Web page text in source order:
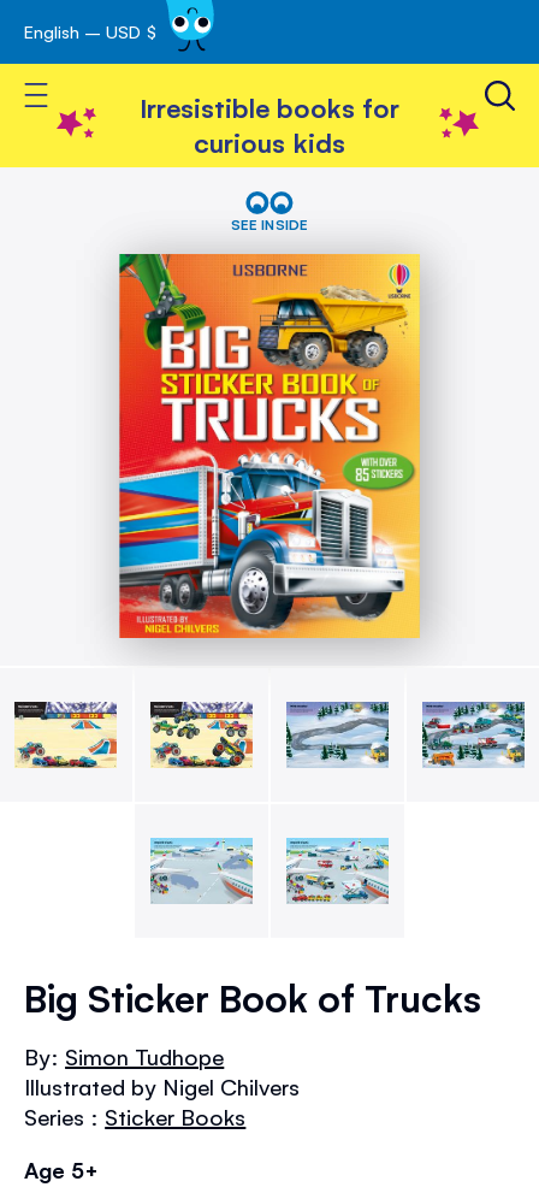
Skip
to
Content
English – USD $
Toggle Nav
Irresistible books for
curious kids
SEE INSIDE
the
the
images
Big Sticker Book of Trucks
By: Simon Tudhope
Illustrated by Nigel Chilvers
Series : Sticker Books
Age 5+